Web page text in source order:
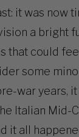
it was now
a bright
that could
some
war years, it
Italian Mid-
it all